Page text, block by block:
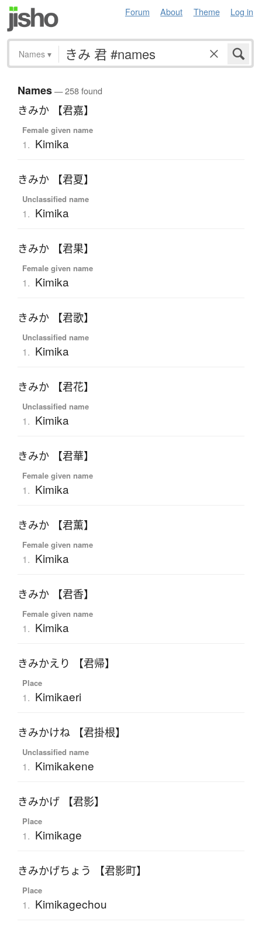
Forum About Theme Log in
Names ▾
Names— 258 found
きみか 【君嘉】
Female given name
1. Kimika
きみか 【君夏】
Unclassified name
1. Kimika
きみか 【君果】
Female given name
1. Kimika
きみか 【君歌】
Unclassified name
1. Kimika
きみか 【君花】
Unclassified name
1. Kimika
きみか 【君華】
Female given name
1. Kimika
きみか 【君薫】
Female given name
1. Kimika
きみか 【君香】
Female given name
1. Kimika
きみかえり 【君帰】
Place
1. Kimikaeri
きみかけね 【君掛根】
Unclassified name
1. Kimikakene
きみかげ 【君影】
Place
1. Kimikage
きみかげちょう 【君影町】
Place
1. Kimikagechou